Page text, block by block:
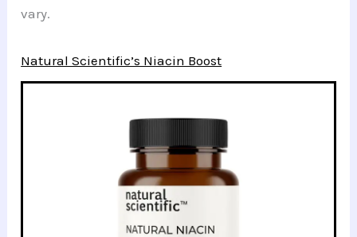
vary.
Natural Scientific’s Niacin Boost